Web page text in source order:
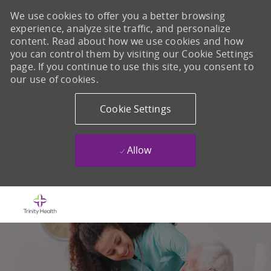
We use cookies to offer you a better browsing
experience, analyze site traffic, and personalize
content. Read about how we use cookies and how
you can control them by visiting our Cookie Settings
page. If you continue to use this site, you consent to
our use of cookies.
Cookie Settings
Allow